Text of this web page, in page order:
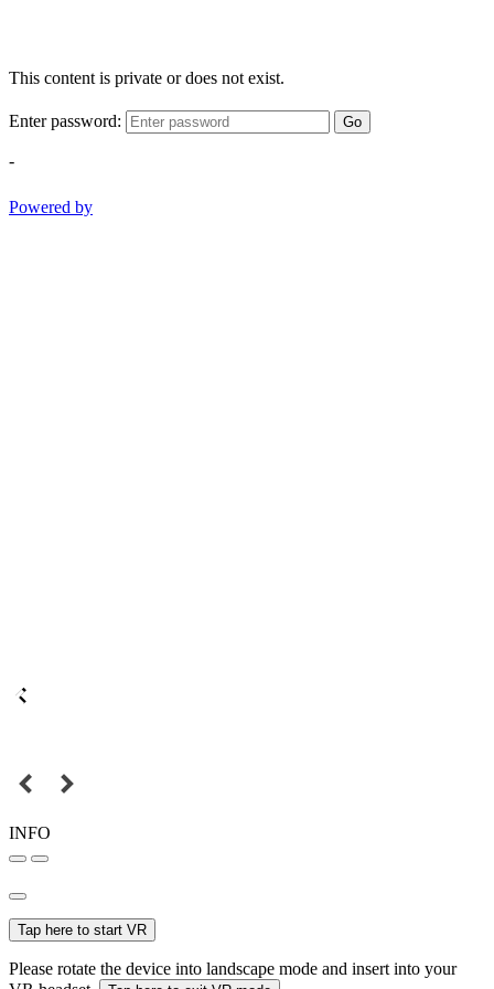
This content is private or does not exist.
Enter password: Go
-
Powered by
INFO
Tap here to start VR
Please rotate the device into landscape mode and insert into your